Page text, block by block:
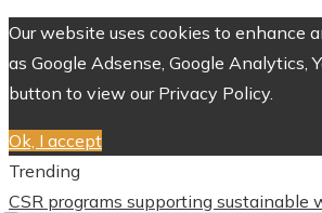
Our website uses cookies to enhance
as Google Adsense, Google Analytics,
button to view our Privacy Policy.
Ok, I accept
Trending
CSR programs supporting sustainable